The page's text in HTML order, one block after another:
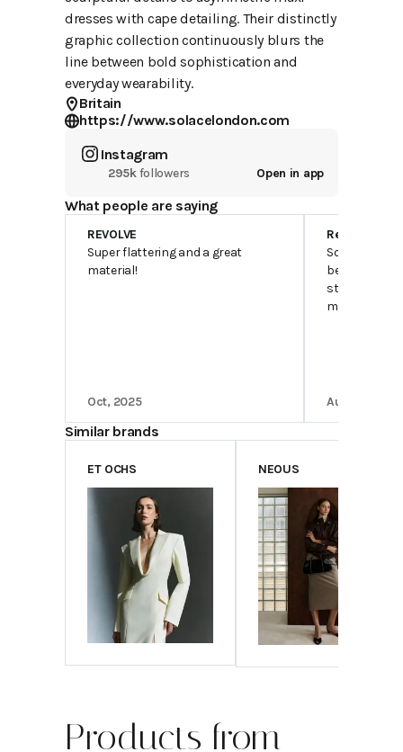
dresses with cape detailing. Their distinctly
graphic collection continuously blurs the
line between bold sophistication and
everyday wearability.
Britain
https://www.solacelondon.com
Instagram
295kfollowers Open in app
What people are saying
REVOLVE
Super flattering and a great
material!
Oct, 2025
Reddit
Solace is
better from
standpoint.
much nicer
Aug, 2025
Similar brands
ET OCHS NEOUS
Products from